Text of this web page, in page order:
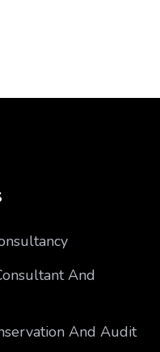
And
And Audit